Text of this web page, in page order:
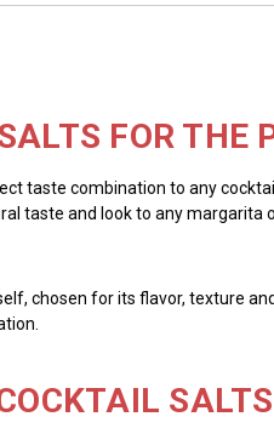
FOR THE
taste combination to any
taste and look to any
chosen for its flavor, texture